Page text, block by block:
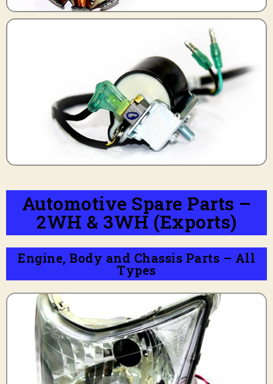
Automotive Spare Parts –
2WH & 3WH (Exports)
Engine, Body and Chassis Parts – All
Types